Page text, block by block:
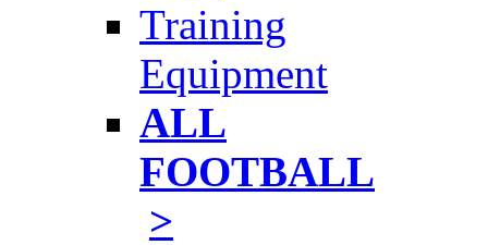
Training
Equipment
ALL
FOOTBALL
>